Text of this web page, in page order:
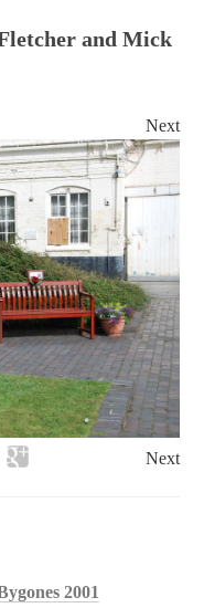
and Mick
Next
Next
2001